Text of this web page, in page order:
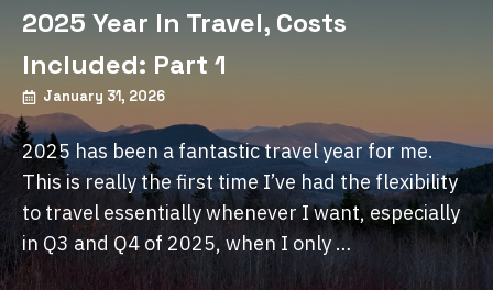
2025 Year In Travel, Costs
Included: Part 1
January 31, 2026
2025 has been a fantastic travel year for me.
This is really the first time I’ve had the flexibility
to travel essentially whenever I want, especially
in Q3 and Q4 of 2025, when I only …